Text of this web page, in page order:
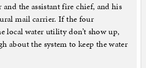
and the assistant fire chief, and his
mail carrier. If the four
local water utility don’t show up,
about the system to keep the water